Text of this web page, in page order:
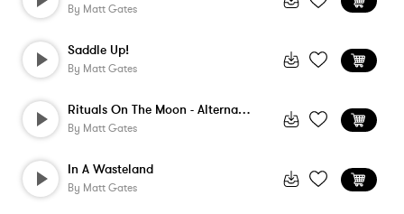
By Matt Gates
Saddle Up!
By Matt Gates
Rituals On The Moon - Alternate Version
By Matt Gates
In A Wasteland
By Matt Gates